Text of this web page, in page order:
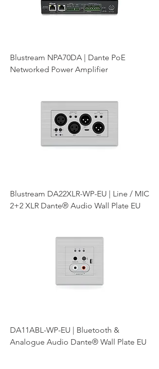
Blustream NPA70DA | Dante PoE
Networked Power Amplifier
Blustream DA22XLR-WP-EU | Line / MIC
2+2 XLR Dante® Audio Wall Plate EU
DA11ABL-WP-EU | Bluetooth &
Analogue Audio Dante® Wall Plate EU